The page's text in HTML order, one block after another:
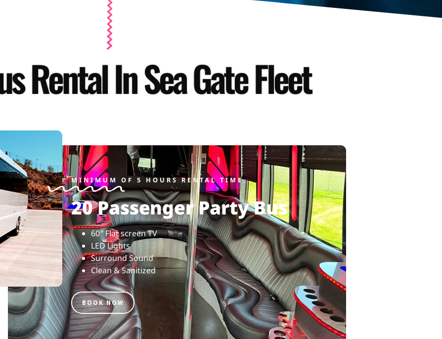
Rental In Sea Gate Fleet
MINIMUM OF 5 HOURS RENTAL TIME
20 Passenger Party Bus
60″ Flat screen TV
LED Lights
Surround Sound
Clean & Sanitized
BOOK NOW